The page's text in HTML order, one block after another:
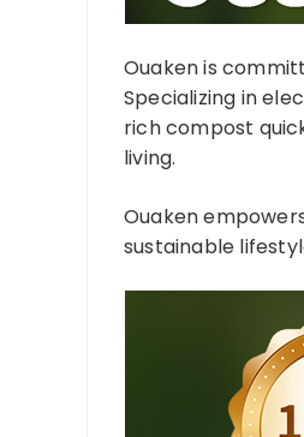
Ouaken is
Specializing in
rich compost
living.
Ouaken
sustainable